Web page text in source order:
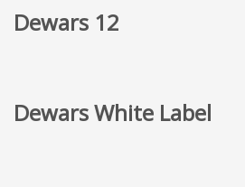
Dewars 12
Dewars White Label